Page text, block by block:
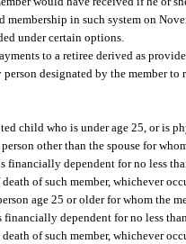
membership in such system on
under certain options.
to a retiree derived as
designated by the member to
child who is under age 25, or is
other than the spouse for
financially dependent for no less
of such member, whichever
age 25 or older for whom the
financially dependent for no less
of such member, whichever